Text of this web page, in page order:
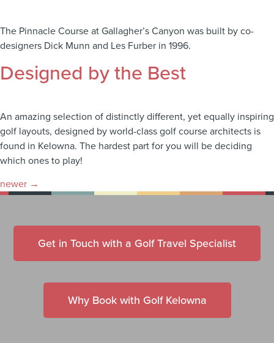
The Pinnacle Course at Gallagher’s Canyon was built by co-
designers Dick Munn and Les Furber in 1996.
Designed by the Best
An amazing selection of distinctly different, yet equally inspiring
golf layouts, designed by world-class golf course architects is
found in Kelowna. The hardest part for you will be deciding
which ones to play!
newer →
Get in Touch with a Golf Travel Specialist
Why Book with Golf Kelowna